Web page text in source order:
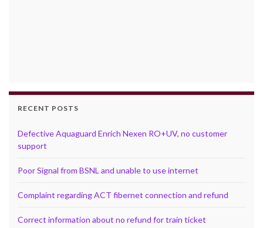
RECENT POSTS
Defective Aquaguard Enrich Nexen RO+UV, no customer
support
Poor Signal from BSNL and unable to use internet
Complaint regarding ACT fibernet connection and refund
Correct information about no refund for train ticket